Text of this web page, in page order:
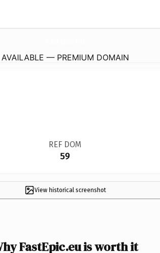
AVAILABLE — PREMIUM DOMAIN
REF DOM
59
View historical screenshot
FastEpic.eu is worth it